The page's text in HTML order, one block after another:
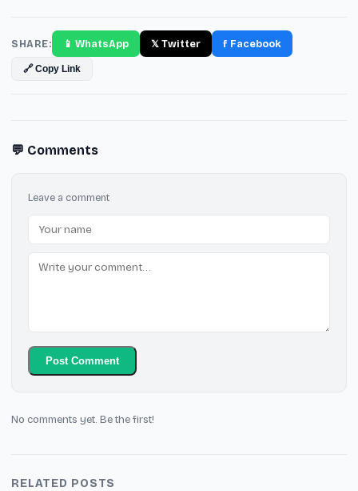
SHARE: 📱 WhatsApp 𝕏 Twitter f Facebook
🔗 Copy Link
💬 Comments
Leave a comment
Post Comment
No comments yet. Be the first!
RELATED POSTS